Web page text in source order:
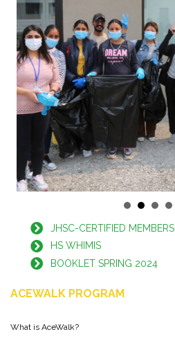
JHSC-CERTIFIED MEMBERS
HS WHIMIS
BOOKLET SPRING 2024
ACEWALK PROGRAM
What is AceWalk?